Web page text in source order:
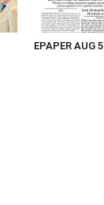
EPAPER AUG 5